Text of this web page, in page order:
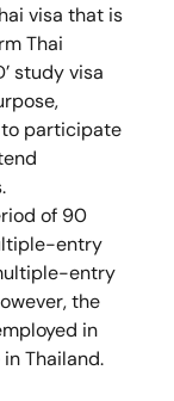
visa that is
Thai
study visa
participate
of 90
entry
entry
the
in
Thailand.